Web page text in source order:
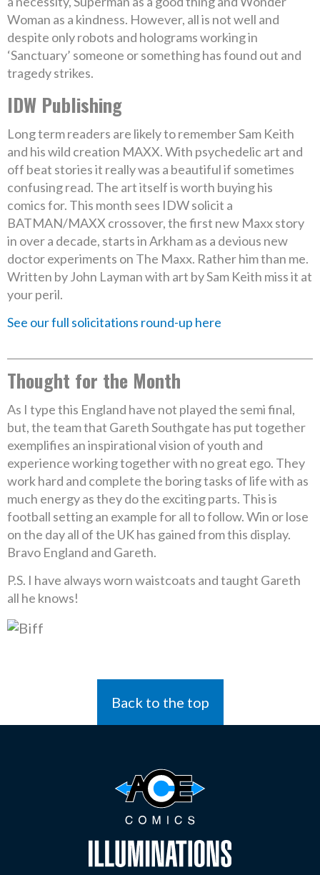
Woman as a kindness. However, all is not well and
despite only robots and holograms working in
‘Sanctuary’ someone or something has found out and
tragedy strikes.
IDW Publishing
Long term readers are likely to remember Sam Keith
and his wild creation MAXX. With psychedelic art and
off beat stories it really was a beautiful if sometimes
confusing read. The art itself is worth buying his
comics for. This month sees IDW solicit a
BATMAN/MAXX crossover, the first new Maxx story
in over a decade, starts in Arkham as a devious new
doctor experiments on The Maxx. Rather him than me.
Written by John Layman with art by Sam Keith miss it at
your peril.
See our full solicitations round-up here
Thought for the Month
As I type this England have not played the semi final,
but, the team that Gareth Southgate has put together
exemplifies an inspirational vision of youth and
experience working together with no great ego. They
work hard and complete the boring tasks of life with as
much energy as they do the exciting parts. This is
football setting an example for all to follow. Win or lose
on the day all of the UK has gained from this display.
Bravo England and Gareth.
P.S. I have always worn waistcoats and taught Gareth
all he knows!
Back to the top